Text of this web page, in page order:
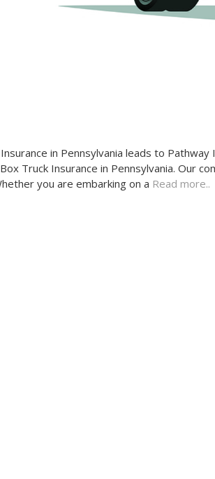
in Pennsylvania leads to
Truck Insurance in Pennsylvania. Our
you are embarking on a Read more..